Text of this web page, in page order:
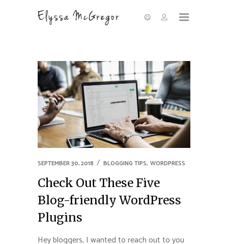
SEPTEMBER 30, 2018 BLOGGING TIPS, WORDPRESS
Check Out These Five
Blog-friendly WordPress
Plugins
Hey bloggers, I wanted to reach out to you